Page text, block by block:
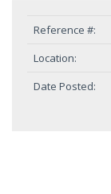
Reference #:
Location:
Date Posted: